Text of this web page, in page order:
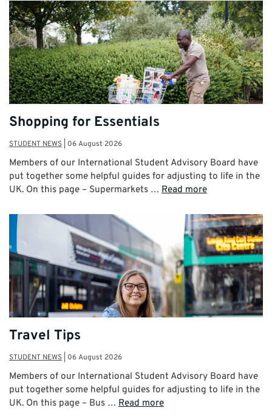
Shopping for Essentials
STUDENT NEWS 06 August 2026
Members of our International Student Advisory Board have
put together some helpful guides for adjusting to life in the
UK. On this page – Supermarkets … Read more
Travel Tips
STUDENT NEWS 06 August 2026
Members of our International Student Advisory Board have
put together some helpful guides for adjusting to life in the
UK. On this page – Bus … Read more